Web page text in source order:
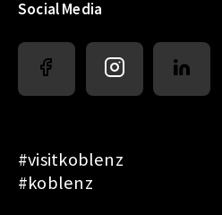
Social Media
#visitkoblenz
#koblenz